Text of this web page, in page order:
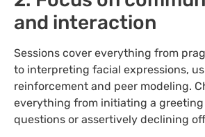
and interaction
Sessions cover everything from
to interpreting facial expressions,
reinforcement and peer modeling.
everything from initiating a greeting
questions or assertively declining